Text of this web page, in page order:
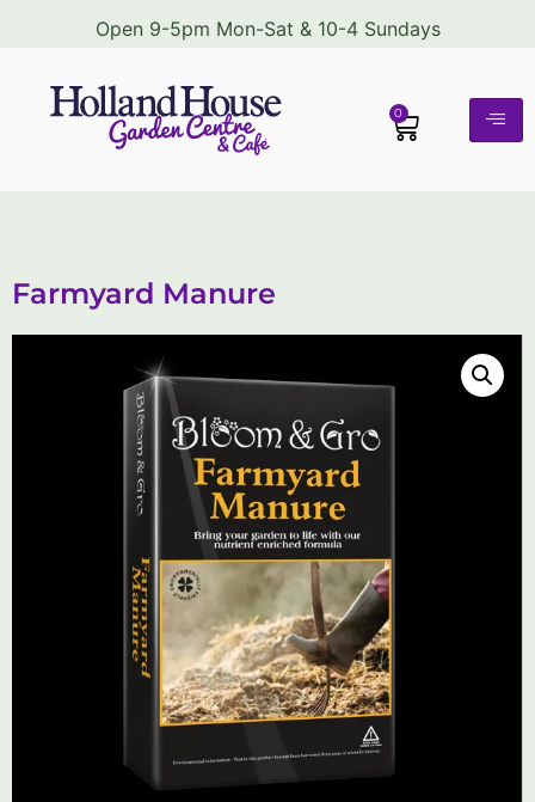
Open 9-5pm Mon-Sat & 10-4 Sundays
0
Farmyard Manure